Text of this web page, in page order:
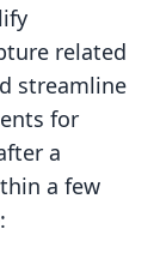
related
streamline
for
a
a few